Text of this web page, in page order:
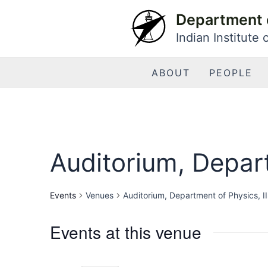
Department
Indian Institute
ABOUT PEOPLE
Auditorium,
Events Venues Auditorium, Department of Physics,
Events at this venue